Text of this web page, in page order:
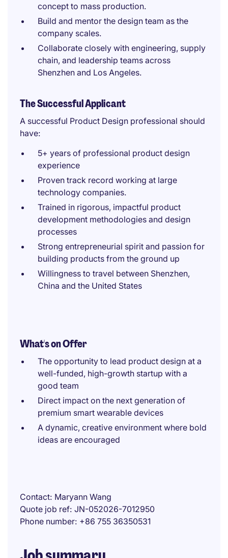
concept to mass production.
Build and mentor the design team as the
company scales.
Collaborate closely with engineering, supply
chain, and leadership teams across
Shenzhen and Los Angeles.
The Successful Applicant
A successful Product Design professional should
have:
5+ years of professional product design
experience
Proven track record working at large
technology companies.
Trained in rigorous, impactful product
development methodologies and design
processes
Strong entrepreneurial spirit and passion for
building products from the ground up
Willingness to travel between Shenzhen,
China and the United States
What's on Offer
The opportunity to lead product design at a
well-funded, high-growth startup with a
good team
Direct impact on the next generation of
premium smart wearable devices
A dynamic, creative environment where bold
ideas are encouraged
Contact Maryann Wang
Quote job ref JN-052026-7012950
Phone number +86 755 36350531